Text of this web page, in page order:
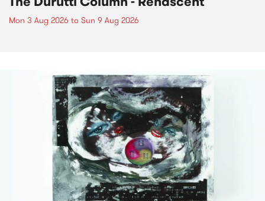
Mon 3 Aug 2026 to Sun 9 Aug 2026